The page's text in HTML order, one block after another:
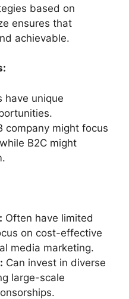
based on
ensures that
achievable.
have unique
company might focus
B2C might
Often have limited
on cost-effective
media marketing.
Can invest in diverse
large-scale